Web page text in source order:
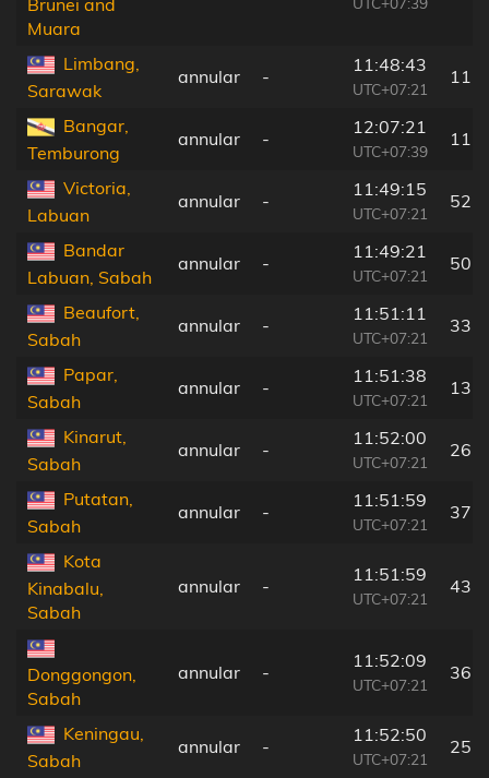
Muara
Limbang,
Sarawak
annular -
11:48:43
UTC+07:21
115
Bangar,
Temburong
annular -
12:07:21
UTC+07:39
117
Victoria,
Labuan
annular -
11:49:15
UTC+07:21
52
Bandar
Labuan, Sabah
annular -
11:49:21
UTC+07:21
50
Beaufort,
Sabah
annular -
11:51:11
UTC+07:21
33
Papar,
Sabah
annular -
11:51:38
UTC+07:21
13
Kinarut,
Sabah
annular -
11:52:00
UTC+07:21
26
Putatan,
Sabah
annular -
11:51:59
UTC+07:21
37
Kota
Kinabalu,
Sabah
annular -
11:51:59
UTC+07:21
43
Donggongon,
Sabah
annular -
11:52:09
UTC+07:21
36
Keningau,
Sabah
annular -
11:52:50
UTC+07:21
25